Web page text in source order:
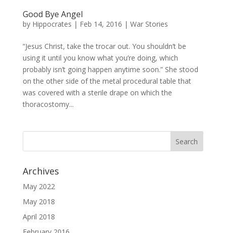
Good Bye Angel
by Hippocrates | Feb 14, 2016 | War Stories
“Jesus Christ, take the trocar out. You shouldn’t be
using it until you know what you’re doing, which
probably isn’t going happen anytime soon.” She stood
on the other side of the metal procedural table that
was covered with a sterile drape on which the
thoracostomy...
Archives
May 2022
May 2018
April 2018